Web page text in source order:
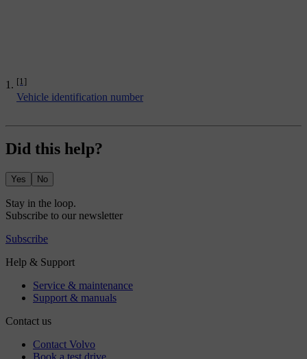
[1]
Vehicle identification number
Did this help?
Yes No